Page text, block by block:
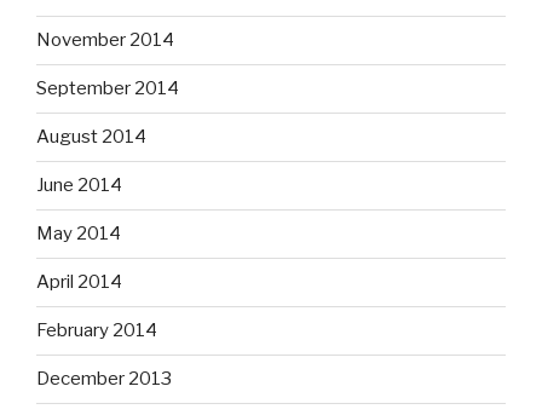
November 2014
September 2014
August 2014
June 2014
May 2014
April 2014
February 2014
December 2013